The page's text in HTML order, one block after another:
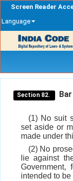
Screen Reader
Language
navigation
Section 82. Bar
(1) No suit
set aside or
made under
(2) No
lie against
intended to